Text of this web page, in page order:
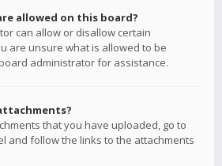
allowed on this board?
can allow or disallow certain
are unsure what is allowed to be
administrator for assistance.
that you have uploaded, go to
and follow the links to the attachments